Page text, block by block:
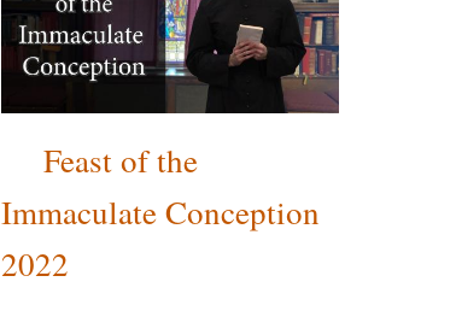
Feast of the
Immaculate Conception
2022